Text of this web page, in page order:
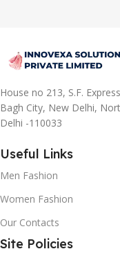
House no 213, S.F.
Bagh City, New Delhi,
Delhi -110033
Useful Links
Men Fashion
Women Fashion
Our Contacts
Site Policies